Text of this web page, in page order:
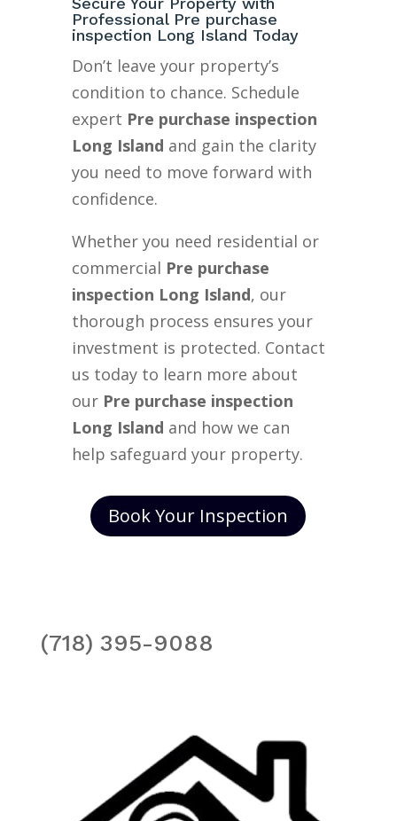
Professional Pre purchase
inspection Long Island Today
Don’t leave your property’s
condition to chance. Schedule
expert Pre purchase inspection
Long Island and gain the clarity
you need to move forward with
confidence.
Whether you need residential or
commercial Pre purchase
inspection Long Island, our
thorough process ensures your
investment is protected. Contact
us today to learn more about
our Pre purchase inspection
Long Island and how we can
help safeguard your property.
Book Your Inspection
(718) 395-9088